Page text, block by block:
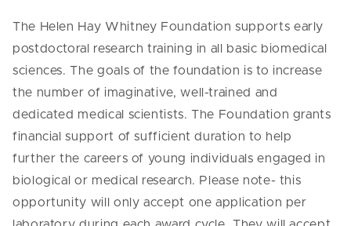
The Helen Hay Whitney Foundation supports early
postdoctoral research training in all basic biomedical
sciences. The goals of the foundation is to increase
the number of imaginative, well-trained and
dedicated medical scientists. The Foundation grants
financial support of sufficient duration to help
further the careers of young individuals engaged in
biological or medical research. Please note- this
opportunity will only accept one application per